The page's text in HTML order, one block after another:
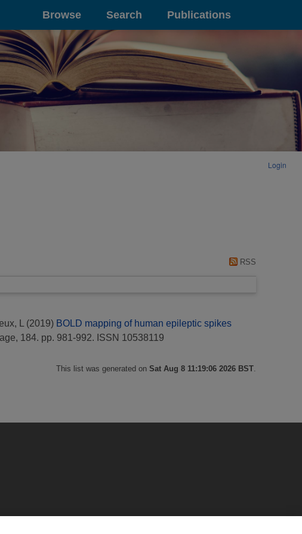
Browse Search Publications
Login
RSS
L (2019) BOLD mapping of human epileptic spikes
184. pp. 981-992. ISSN 10538119
This list was generated on Sat Aug 8 11:19:06 2026 BST